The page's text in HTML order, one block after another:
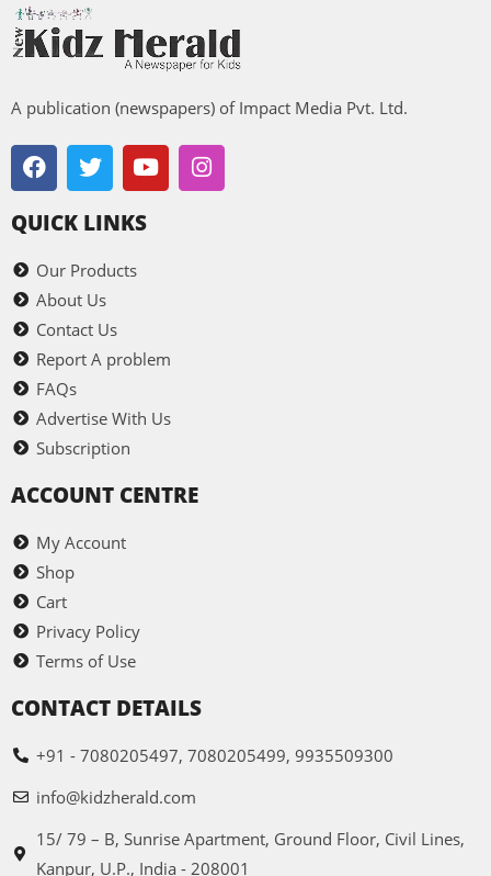
A publication (newspapers) of Impact Media Pvt. Ltd.
QUICK LINKS
Our Products
About Us
Contact Us
Report A problem
FAQs
Advertise With Us
Subscription
ACCOUNT CENTRE
My Account
Shop
Cart
Privacy Policy
Terms of Use
CONTACT DETAILS
+91 - 7080205497, 7080205499, 9935509300
info@kidzherald.com
15/ 79 – B, Sunrise Apartment, Ground Floor, Civil Lines,
Kanpur, U.P., India - 208001